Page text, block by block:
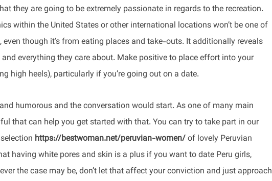
they are going to be extremely passionate in regards to the recreation.
within the United States or other international locations won’t be one of
though it’s from eating places and take-outs. It additionally reveals
everything they care about. Make positive to place effort into your
high heels), particularly if you’re going out on a date.
humorous and the conversation would start. As one of many main
that can help you get started with that. You can try to take part in our
https://bestwoman.net/peruvian-women/of lovely Peruvian
having white pores and skin is a plus if you want to date Peru girls,
the case may be, don’t let that affect your conviction and just approach